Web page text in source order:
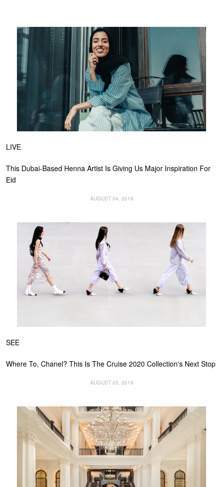
LIVE
This Dubai-Based Henna Artist Is Giving Us Major Inspiration For
Eid
AUGUST 04, 2019
SEE
Where To, Chanel? This Is The Cruise 2020 Collection's Next Stop
AUGUST 05, 2019